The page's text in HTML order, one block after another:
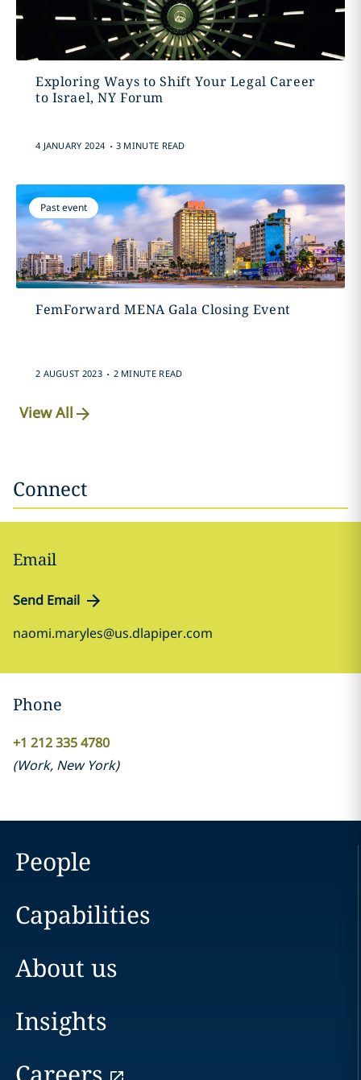
Exploring Ways to Shift Your Legal Career
to Israel, NY Forum
4 JANUARY 2024 . 3 MINUTE READ
Past event
FemForward MENA Gala Closing Event
2 AUGUST 2023 . 2 MINUTE READ
View All
Connect
Email
Send Email
naomi.maryles@us.dlapiper.com
Phone
+1 212 335 4780
(Work, New York)
People
Capabilities
About us
Insights